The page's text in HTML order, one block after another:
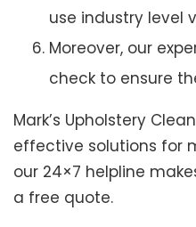
use industry level
Moreover, our
check to ensure
Mark’s Upholstery
effective solutions for
our 24×7 helpline
a free quote.